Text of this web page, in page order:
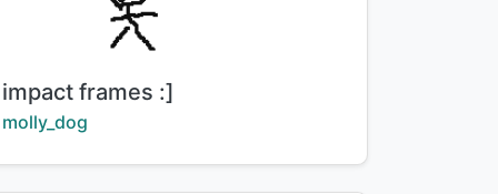
Title:
impact frames :]
Creator:
molly_dog